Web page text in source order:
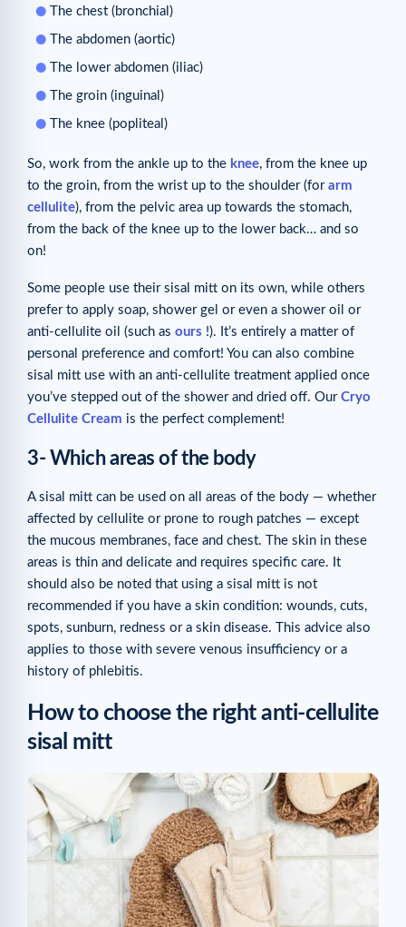
The chest (bronchial)
The abdomen (aortic)
The lower abdomen (iliac)
The groin (inguinal)
The knee (popliteal)
So, work from the ankle up to the knee, from the knee up
to the groin, from the wrist up to the shoulder (for arm
cellulite), from the pelvic area up towards the stomach,
from the back of the knee up to the lower back… and so
on!
Some people use their sisal mitt on its own, while others
prefer to apply soap, shower gel or even a shower oil or
anti-cellulite oil (such as ours !). It’s entirely a matter of
personal preference and comfort! You can also combine
sisal mitt use with an anti-cellulite treatment applied once
you’ve stepped out of the shower and dried off. Our Cryo
Cellulite Cream is the perfect complement!
3- Which areas of the body
A sisal mitt can be used on all areas of the body — whether
affected by cellulite or prone to rough patches — except
the mucous membranes, face and chest. The skin in these
areas is thin and delicate and requires specific care. It
should also be noted that using a sisal mitt is not
recommended if you have a skin condition: wounds, cuts,
spots, sunburn, redness or a skin disease. This advice also
applies to those with severe venous insufficiency or a
history of phlebitis.
How to choose the right anti-cellulite
sisal mitt